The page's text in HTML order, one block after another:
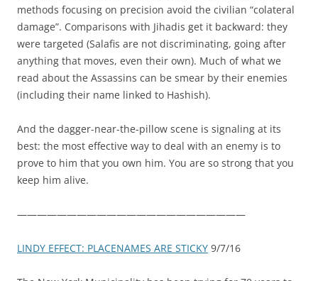
methods focusing on precision avoid the civilian “colateral
damage”. Comparisons with Jihadis get it backward: they
were targeted (Salafis are not discriminating, going after
anything that moves, even their own). Much of what we
read about the Assassins can be smear by their enemies
(including their name linked to Hashish).
And the dagger-near-the-pillow scene is signaling at its
best: the most effective way to deal with an enemy is to
prove to him that you own him. You are so strong that you
keep him alive.
———————————————————————
LINDY EFFECT: PLACENAMES ARE STICKY 9/7/16